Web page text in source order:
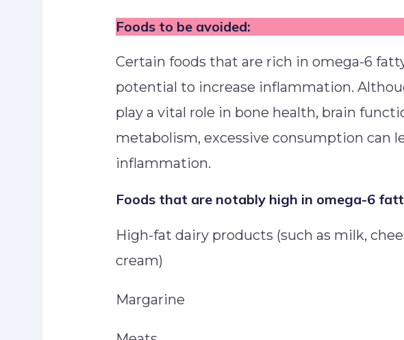
Foods to be avoided:
Certain foods that are rich in omega-6
potential to increase inflammation.
play a vital role in bone health, brain
metabolism, excessive consumption can
inflammation.
Foods that are notably high in omega-6
High-fat dairy products (such as milk,
cream)
Margarine